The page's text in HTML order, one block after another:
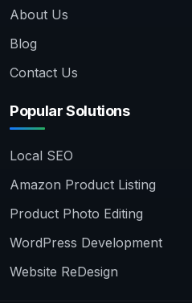
About Us
Blog
Contact Us
Popular Solutions
Local SEO
Amazon Product Listing
Product Photo Editing
WordPress Development
Website ReDesign